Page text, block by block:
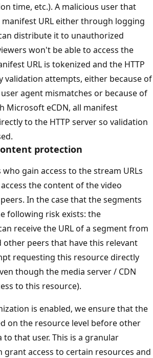
time, etc.). A malicious user that
URL either through logging
distribute it to unauthorized
won't be able to access the
URL is tokenized and the HTTP
validation attempts, either because of
agent mismatches or because of
Microsoft eCDN, all manifest
to the HTTP server so validation
protection
gain access to the stream URLs
the content of the video
In the case that the segments
following risk exists: the
receive the URL of a segment from
other peers that have this relevant
requesting this resource directly
though the media server / CDN
to this resource).
is enabled, we ensure that the
on the resource level before other
to that user. This is a granular
grant access to certain resources and